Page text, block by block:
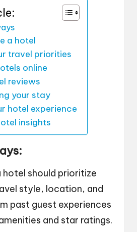
a hotel
travel priorities
online
reviews
your stay
hotel experience
insights
hotel should prioritize
style, location, and
past guest experiences
and star ratings.